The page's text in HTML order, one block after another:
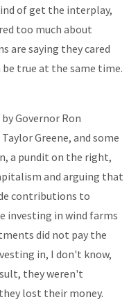
of get the interplay,
too much about
are saying they cared
true at the same time.
Governor Ron
Greene, and some
a pundit on the right,
and arguing that
contributions to
investing in wind farms
did not pay the
in, I don't know,
they weren't
lost their money.